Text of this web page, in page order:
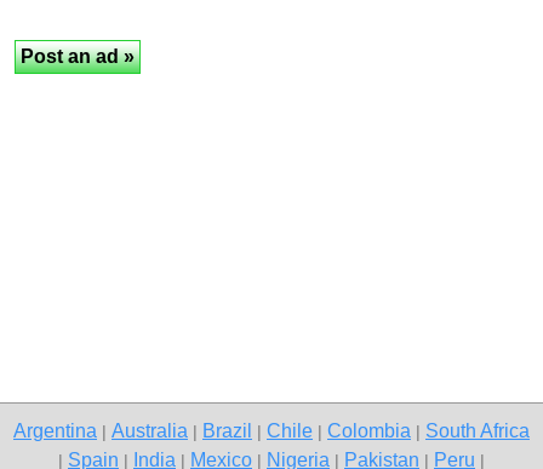
Argentina Australia Brazil Chile Colombia South Africa
Spain India Mexico Nigeria Pakistan Peru